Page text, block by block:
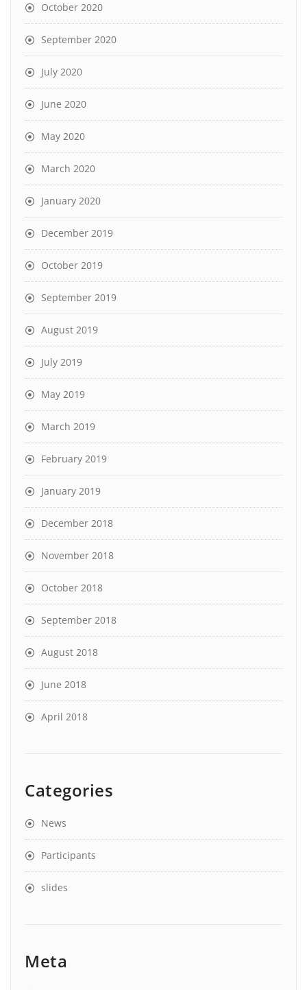
October 2020
September 2020
July 2020
June 2020
May 2020
March 2020
January 2020
December 2019
October 2019
September 2019
August 2019
July 2019
May 2019
March 2019
February 2019
January 2019
December 2018
November 2018
October 2018
September 2018
August 2018
June 2018
April 2018
Categories
News
Participants
slides
Meta